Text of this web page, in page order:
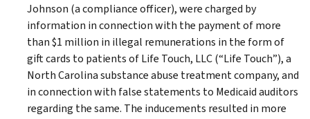
Johnson (a compliance officer), were charged by
information in connection with the payment of more
than $1 million in illegal remunerations in the form of
gift cards to patients of Life Touch, LLC (“Life Touch”), a
North Carolina substance abuse treatment company, and
in connection with false statements to Medicaid auditors
regarding the same. The inducements resulted in more